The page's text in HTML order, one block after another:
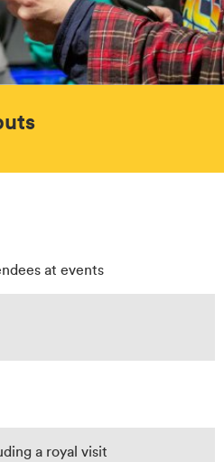
at events
a royal visit